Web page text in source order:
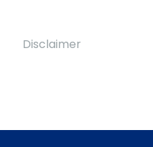
Disclaimer